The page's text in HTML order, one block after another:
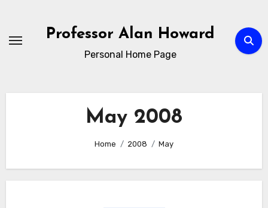
Content
Professor Alan Howard
Personal Home Page
May 2008
Home 2008 May